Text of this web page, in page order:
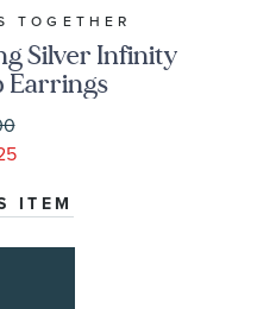
TOGETHER
Silver Infinity
Earrings
ITEM